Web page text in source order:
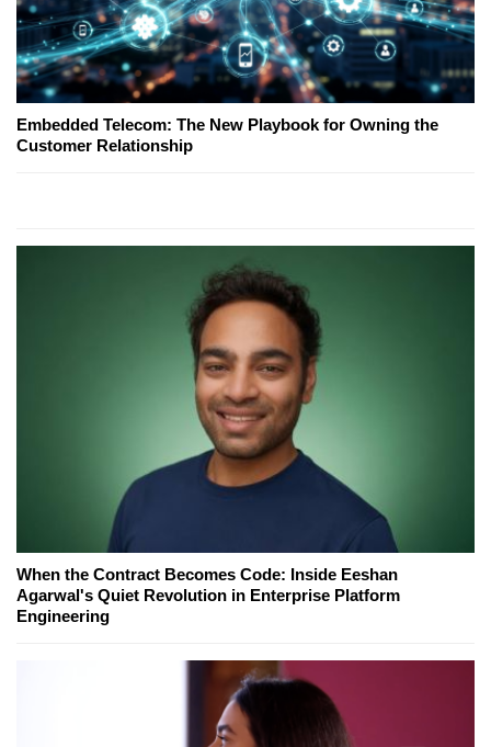
Embedded Telecom: The New Playbook for Owning the
Customer Relationship
When the Contract Becomes Code: Inside Eeshan
Agarwal's Quiet Revolution in Enterprise Platform
Engineering